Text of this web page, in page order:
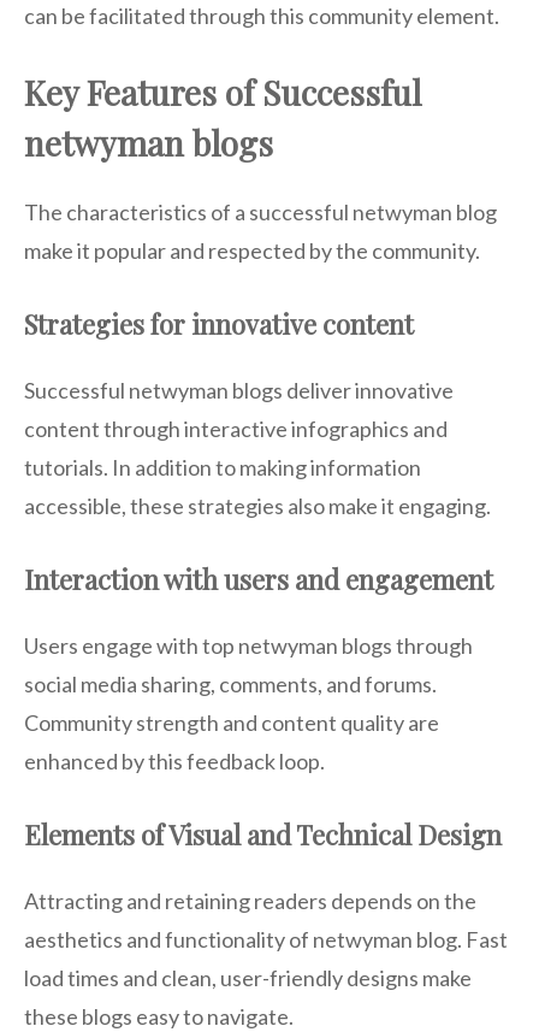
can be facilitated through this community element.
Key Features of Successful
netwyman blogs
The characteristics of a successful netwyman blog
make it popular and respected by the community.
Strategies for innovative content
Successful netwyman blogs deliver innovative
content through interactive infographics and
tutorials. In addition to making information
accessible, these strategies also make it engaging.
Interaction with users and engagement
Users engage with top netwyman blogs through
social media sharing, comments, and forums.
Community strength and content quality are
enhanced by this feedback loop.
Elements of Visual and Technical Design
Attracting and retaining readers depends on the
aesthetics and functionality of netwyman blog. Fast
load times and clean, user-friendly designs make
these blogs easy to navigate.